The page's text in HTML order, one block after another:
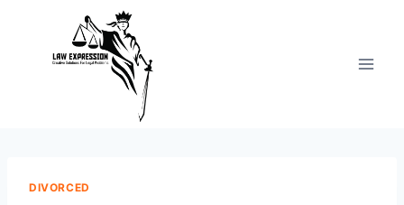
content
DIVORCED